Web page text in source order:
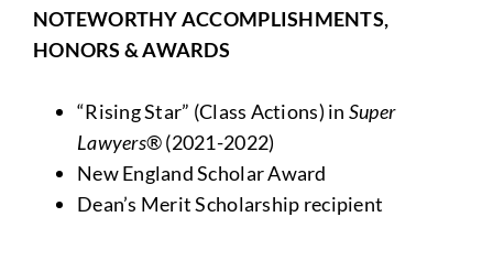
NOTEWORTHY ACCOMPLISHMENTS,
HONORS & AWARDS
“Rising Star” (Class Actions) in Super
Lawyers® (2021-2022)
New England Scholar Award
Dean’s Merit Scholarship recipient